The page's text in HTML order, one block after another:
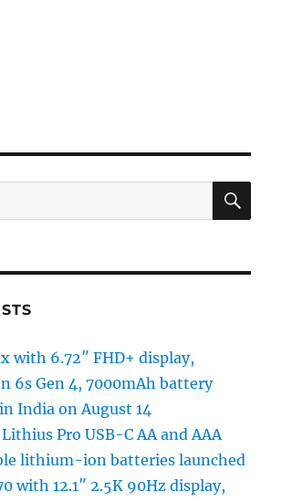
with 6.72″ FHD+ display,
6s Gen 4, 7000mAh battery
India on August 14
Pro USB-C AA and AAA
lithium-ion batteries launched
with 12.1″ 2.5K 90Hz display,